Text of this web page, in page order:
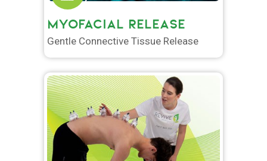
MYOFACIAL RELEASE
Gentle Connective Tissue Release